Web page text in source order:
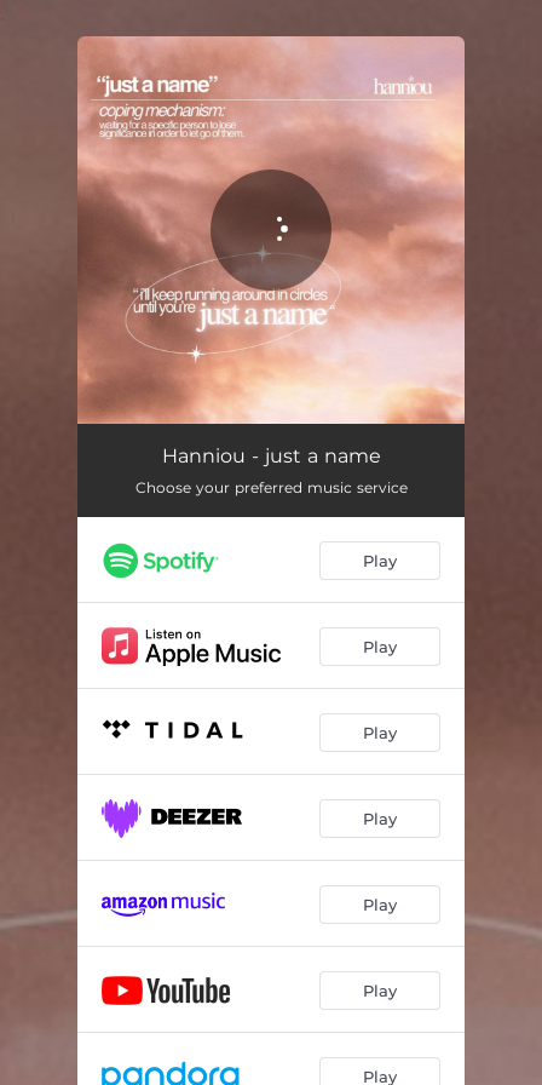
You're all set!
Hanniou - just a name
Choose your preferred music service
Play
Play
Play
Play
Play
Play
Play